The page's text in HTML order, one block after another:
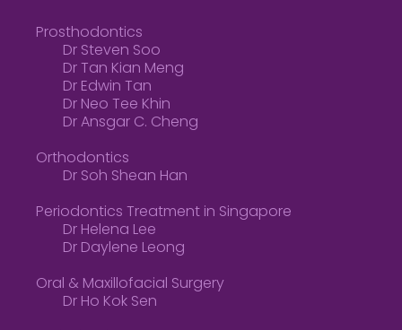
Prosthodontics
Dr Steven Soo
Dr Tan Kian Meng
Dr Edwin Tan
Dr Neo Tee Khin
Dr Ansgar C. Cheng
Orthodontics
Dr Soh Shean Han
Periodontics Treatment in Singapore
Dr Helena Lee
Dr Daylene Leong
Oral & Maxillofacial Surgery
Dr Ho Kok Sen